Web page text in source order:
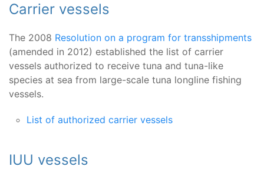
Carrier vessels
The 2008 Resolution on a program for transshipments
(amended in 2012) established the list of carrier
vessels authorized to receive tuna and tuna-like
species at sea from large-scale tuna longline fishing
vessels.
List of authorized carrier vessels
IUU vessels